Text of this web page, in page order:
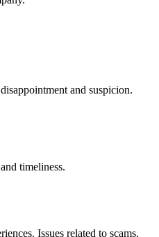
and suspicion.
timeliness.
Issues related to scams,